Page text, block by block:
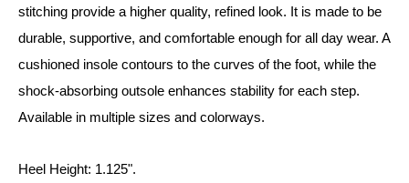
stitching provide a higher quality, refined look. It is made to be
durable, supportive, and comfortable enough for all day wear. A
cushioned insole contours to the curves of the foot, while the
shock-absorbing outsole enhances stability for each step.
Available in multiple sizes and colorways.
Heel Height: 1.125".